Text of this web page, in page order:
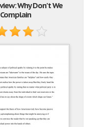
Why Don't We
Complain